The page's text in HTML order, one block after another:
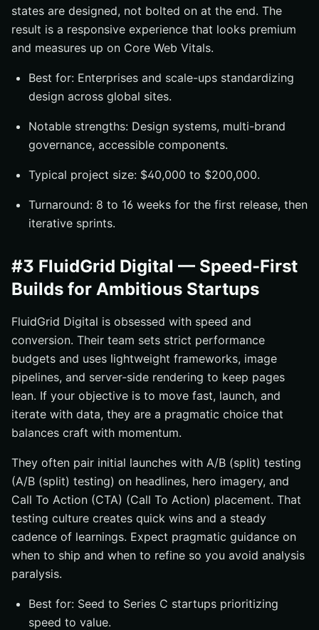
states are designed, not bolted on at the end. The
result is a responsive experience that looks premium
and measures up on Core Web Vitals.
Best for: Enterprises and scale-ups standardizing
design across global sites.
Notable strengths: Design systems, multi-brand
governance, accessible components.
Typical project size: $40,000 to $200,000.
Turnaround: 8 to 16 weeks for the first release, then
iterative sprints.
#3 FluidGrid Digital — Speed-First
Builds for Ambitious Startups
FluidGrid Digital is obsessed with speed and
conversion. Their team sets strict performance
budgets and uses lightweight frameworks, image
pipelines, and server-side rendering to keep pages
lean. If your objective is to move fast, launch, and
iterate with data, they are a pragmatic choice that
balances craft with momentum.
They often pair initial launches with A/B (split) testing
(A/B (split) testing) on headlines, hero imagery, and
Call To Action (CTA) (Call To Action) placement. That
testing culture creates quick wins and a steady
cadence of learnings. Expect pragmatic guidance on
when to ship and when to refine so you avoid analysis
paralysis.
Best for: Seed to Series C startups prioritizing
speed to value.